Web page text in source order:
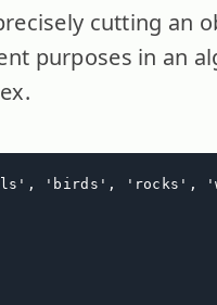
cutting an
purposes in an
'birds', 'rocks',